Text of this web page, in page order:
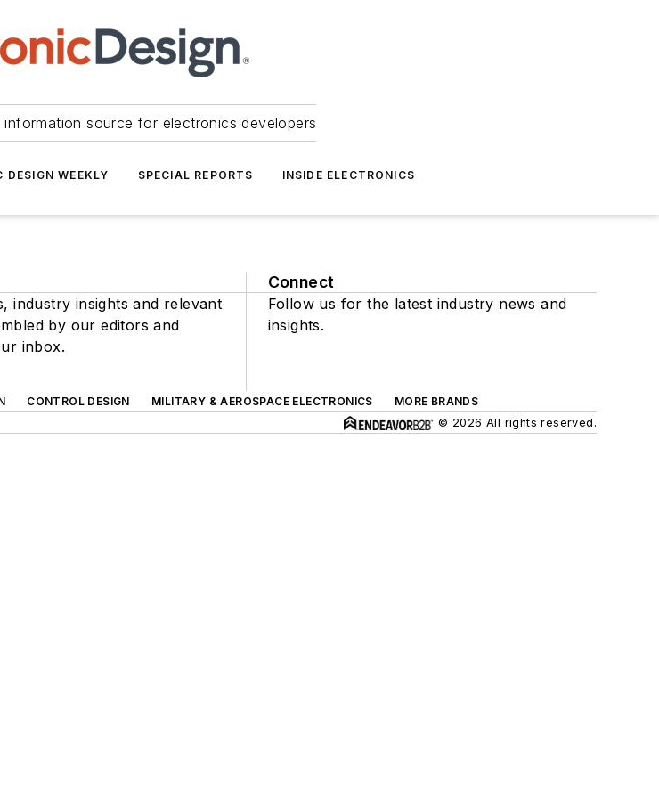
source for electronics developers
DESIGN WEEKLY SPECIAL REPORTS INSIDE ELECTRONICS
industry insights and relevant
by our editors and
inbox.
Connect
Follow us for the latest industry news and
insights.
CONTROL DESIGN MILITARY & AEROSPACE ELECTRONICS
MORE BRANDS
© 2026 All rights reserved.